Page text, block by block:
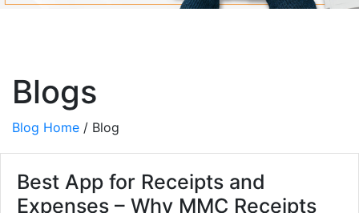
Blogs
Blog Home / Blog
Best App for Receipts and
Expenses – Why MMC Receipts